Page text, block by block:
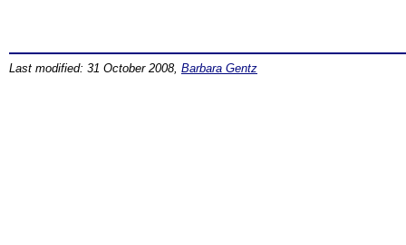
Last modified: 31 October 2008, Barbara Gentz